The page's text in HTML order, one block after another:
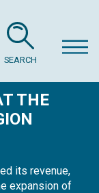
SEARCH
THE
its revenue,
expansion of